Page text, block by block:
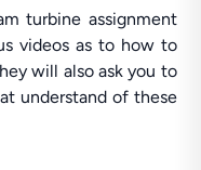
turbine assignment
videos as to how to
will also ask you to
understand of these